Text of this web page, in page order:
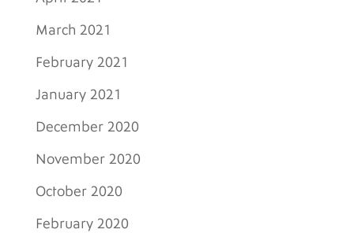
March 2021
February 2021
January 2021
December 2020
November 2020
October 2020
February 2020